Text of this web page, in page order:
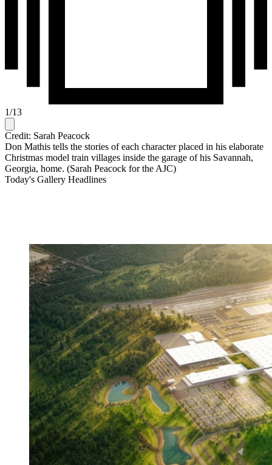
1/13
Credit: Sarah Peacock
Don Mathis tells the stories of each character placed in his elaborate
Christmas model train villages inside the garage of his Savannah,
Georgia, home. (Sarah Peacock for the AJC)
Today's Gallery Headlines